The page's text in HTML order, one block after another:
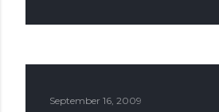
September 16, 2009